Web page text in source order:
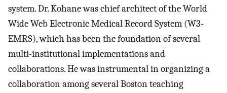
system. Dr. Kohane was chief architect of the World
Wide Web Electronic Medical Record System (W3-
EMRS), which has been the foundation of several
multi-institutional implementations and
collaborations. He was instrumental in organizing a
collaboration among several Boston teaching